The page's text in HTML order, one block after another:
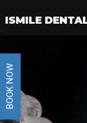
BOOK NOW